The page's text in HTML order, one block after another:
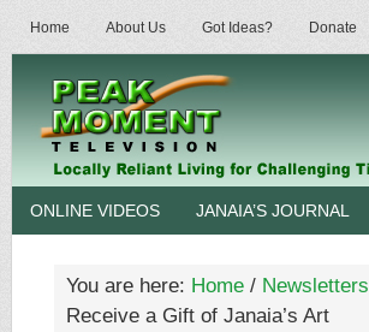
Home About Us Got Ideas? Donate
ONLINE VIDEOS JANAIA’S JOURNAL
You are here: Home / Newsletters
Receive a Gift of Janaia’s Art